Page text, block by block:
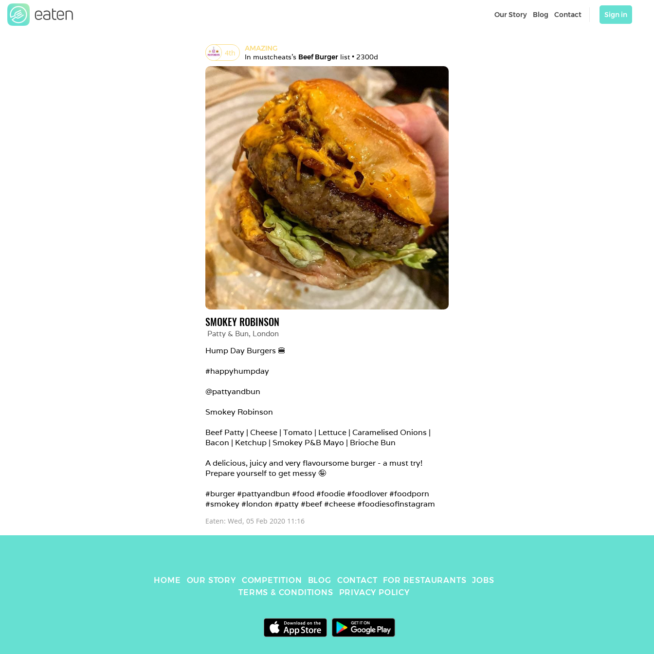
Our Story Blog Contact Sign in
4th
AMAZING
In mustcheats's Beef Burger list • 2300d
SMOKEY ROBINSON
Patty & Bun, London
Hump Day Burgers 🍔
#happyhumpday
@pattyandbun
Smokey Robinson
Beef Patty | Cheese | Tomato | Lettuce | Caramelised Onions |
Bacon | Ketchup | Smokey P&B Mayo | Brioche Bun
A delicious, juicy and very flavoursome burger - a must try!
Prepare yourself to get messy 🤪
#burger #pattyandbun #food #foodie #foodlover #foodporn
#smokey #london #patty #beef #cheese #foodiesofinstagram
Eaten: Wed, 05 Feb 2020 11:16
HOME OUR STORY COMPETITION BLOG CONTACT FOR RESTAURANTS
JOBS
TERMS & CONDITIONS
PRIVACY POLICY